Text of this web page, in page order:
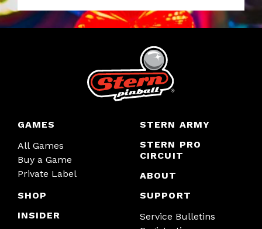
GAMES
All Games
Buy a Game
Private Label
SHOP
INSIDER
STERN ARMY
STERN PRO
CIRCUIT
ABOUT
SUPPORT
Service Bulletins